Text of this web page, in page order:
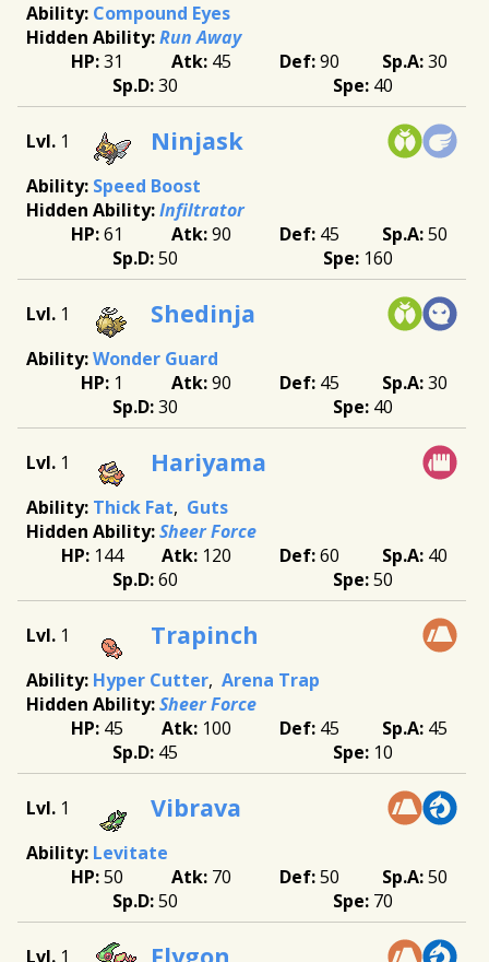
Compound Eyes
Run Away
31
45 90
30
30
40
1 Ninjask
Speed Boost
Infiltrator
61
90 45
50
50
160
1 Shedinja
Wonder Guard
1
90 45
30
30
40
1 Hariyama
Thick Fat
Guts
Sheer Force
144
120 60
40
60
50
1 Trapinch
Hyper Cutter Arena Trap
Sheer Force
45
100 45
45
45
10
1 Vibrava
Levitate
50
70 50
50
50
70
1